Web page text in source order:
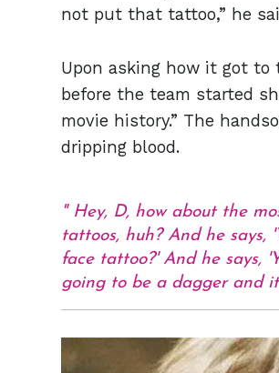
not put that tattoo,” he
Upon asking how it got
before the team started
movie history.” The
dripping blood.
Hey, D, how about the
tattoos, huh? And he
face tattoo?' And he says,
going to be a dagger and